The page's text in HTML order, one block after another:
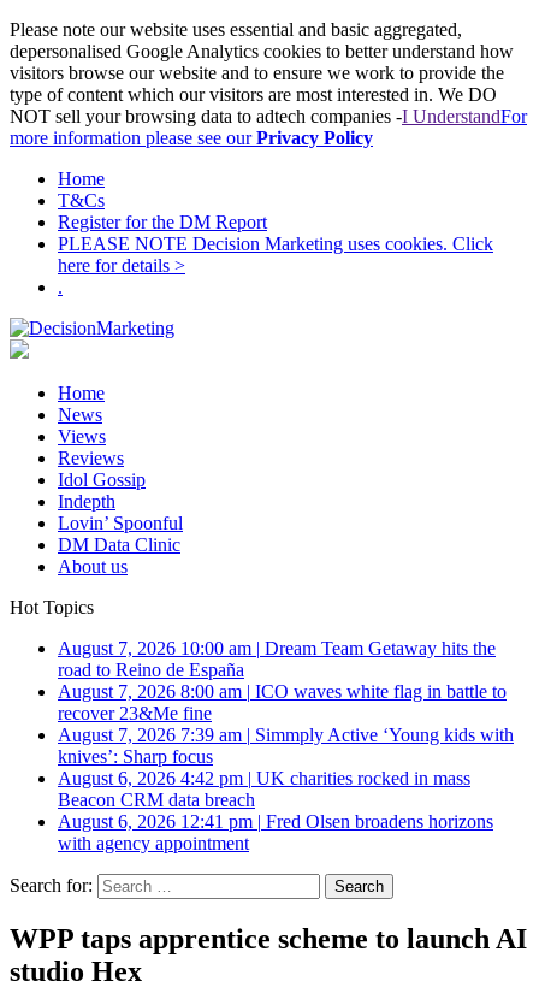
Please note our website uses essential and basic aggregated,
depersonalised Google Analytics cookies to better understand how
visitors browse our website and to ensure we work to provide the
type of content which our visitors are most interested in. We DO
NOT sell your browsing data to adtech companies -I UnderstandFor
more information please see ourPrivacy Policy
Home
T&Cs
Register for the DM Report
PLEASE NOTE Decision Marketing uses cookies. Click
here for details >
.
Home
News
Views
Reviews
Idol Gossip
Indepth
Lovin’ Spoonful
DM Data Clinic
About us
Hot Topics
August 7, 2026 10:00 am | Dream Team Getaway hits the
road to Reino de España
August 7, 2026 8:00 am | ICO waves white flag in battle to
recover 23&Me fine
August 7, 2026 7:39 am | Simmply Active ‘Young kids with
knives’: Sharp focus
August 6, 2026 4:42 pm | UK charities rocked in mass
Beacon CRM data breach
August 6, 2026 12:41 pm | Fred Olsen broadens horizons
with agency appointment
Search for:
WPP taps apprentice scheme to launch AI
studio Hex